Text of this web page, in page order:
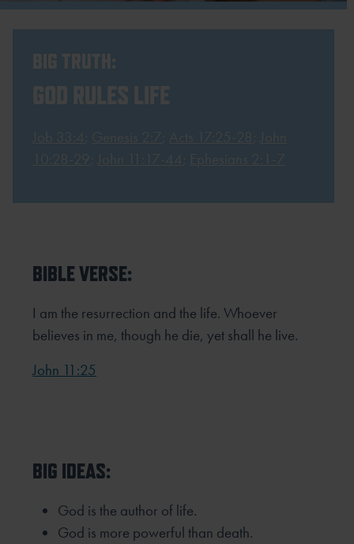
BIG TRUTH:
GOD RULES LIFE
Job 33:4 Genesis 2:7 Acts 17:25-28 John
10:28-29 John 11:17-44 Ephesians 2:1-7
BIBLE VERSE:
I am the resurrection and the life. Whoever
believes in me, though he die, yet shall he live.
John 11:25
BIG IDEAS:
God is the author of life.
God is more powerful than death.